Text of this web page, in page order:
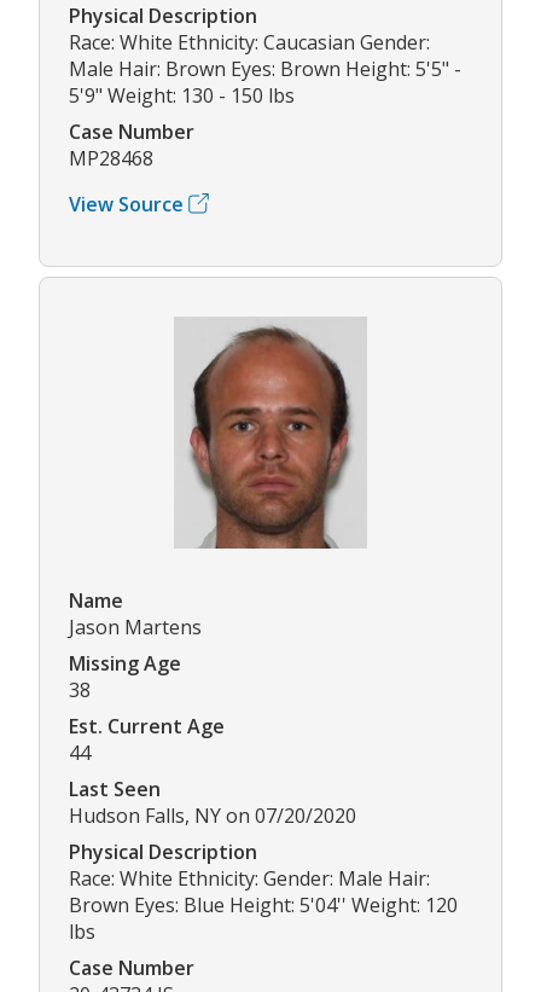
Physical Description
Race: White Ethnicity: Caucasian Gender:
Male Hair: Brown Eyes: Brown Height: 5'5" -
5'9" Weight: 130 - 150 lbs
Case Number
MP28468
View Source
Name
Jason Martens
Missing Age
38
Est. Current Age
44
Last Seen
Hudson Falls, NY on 07/20/2020
Physical Description
Race: White Ethnicity: Gender: Male Hair:
Brown Eyes: Blue Height: 5'04'' Weight: 120
lbs
Case Number